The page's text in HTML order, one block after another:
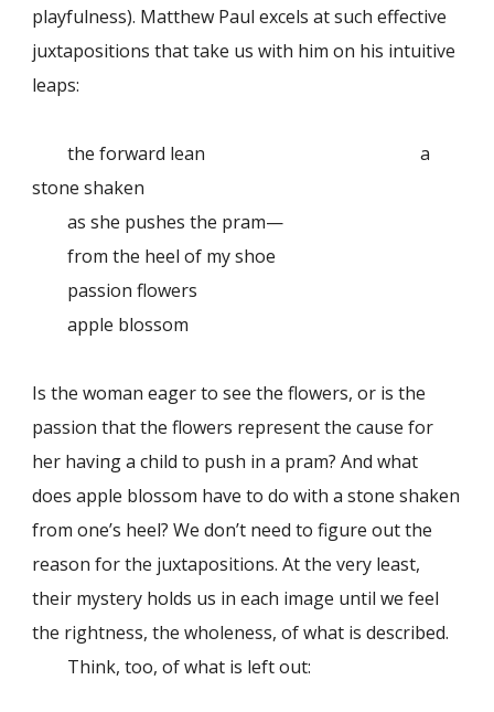
playfulness). Matthew Paul excels at such effective
juxtapositions that take us with him on his intuitive
leaps:
the forward lean
a
stone shaken
as she pushes the pram—
from the heel of my shoe
passion flowers
apple blossom
Is the woman eager to see the flowers, or is the
passion that the flowers represent the cause for
her having a child to push in a pram? And what
does apple blossom have to do with a stone shaken
from one’s heel? We don’t need to figure out the
reason for the juxtapositions. At the very least,
their mystery holds us in each image until we feel
the rightness, the wholeness, of what is described.
Think, too, of what is left out: